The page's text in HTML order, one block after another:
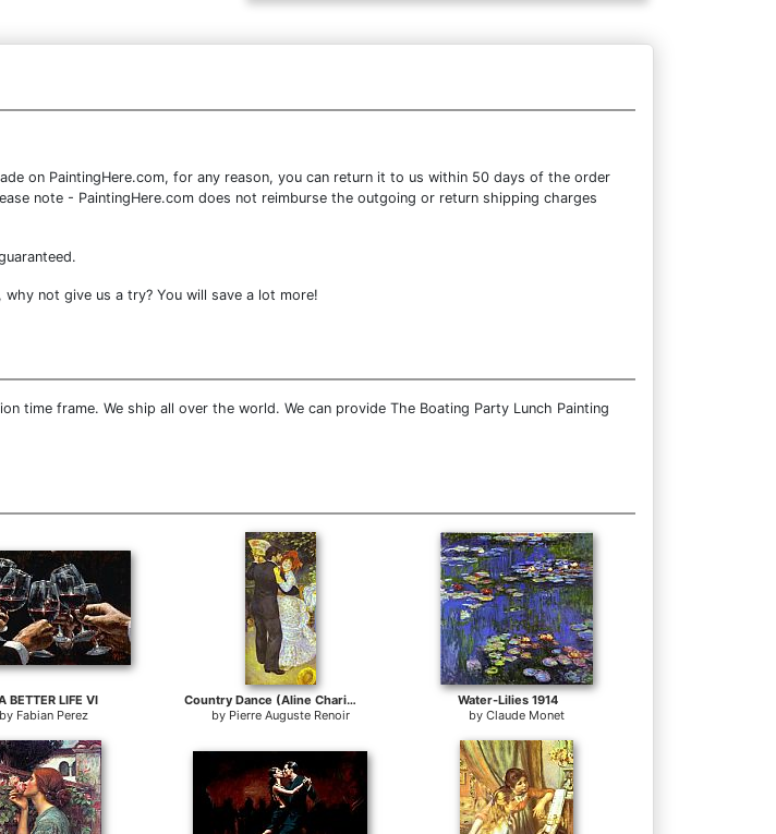
on PaintingHere.com, for any reason, you can return it to us within 50 days of the order
note - PaintingHere.com does not reimburse the outgoing or return shipping charges
not give us a try? You will save a lot more!
time frame. We ship all over the world. We can provide The Boating Party Lunch Painting
BETTER LIFE VI
by Fabian Perez
Country Dance (Aline Charigot and Paul Lhote)
by Pierre Auguste Renoir
Water-Lilies 1914
byClaude Monet